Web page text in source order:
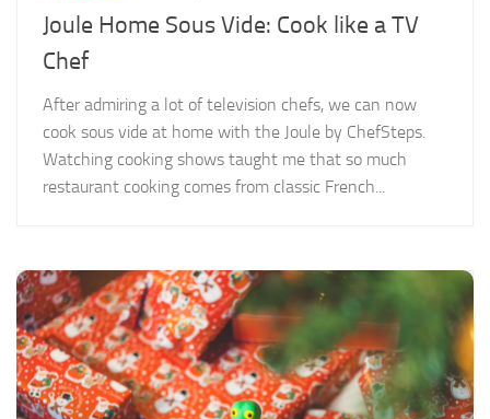
Joule Home Sous Vide: Cook like a TV
Chef
After admiring a lot of television chefs, we can now
cook sous vide at home with the Joule by ChefSteps.
Watching cooking shows taught me that so much
restaurant cooking comes from classic French...